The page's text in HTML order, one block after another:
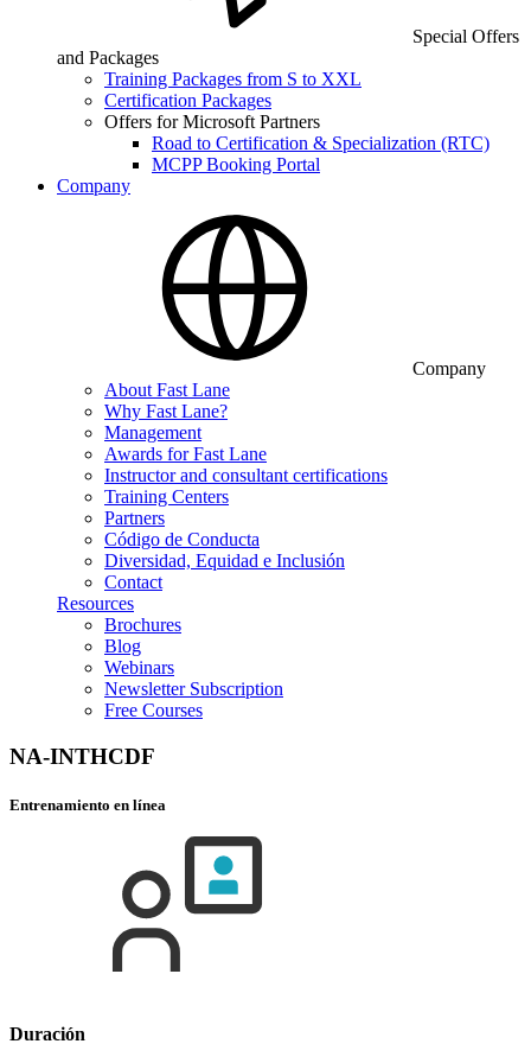
Special Offers
and Packages
Training Packages from S to XXL
Certification Packages
Offers for Microsoft Partners
Road to Certification & Specialization (RTC)
MCPP Booking Portal
Company
Company
About Fast Lane
Why Fast Lane?
Management
Awards for Fast Lane
Instructor and consultant certifications
Training Centers
Partners
Código de Conducta
Diversidad, Equidad e Inclusión
Contact
Resources
Brochures
Blog
Webinars
Newsletter Subscription
Free Courses
NA-INTHCDF
Entrenamiento en línea
Duración